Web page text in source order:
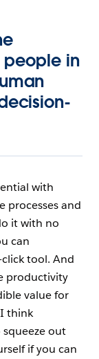
people in
with
processes and
it with no
can
tool. And
productivity
value for
think
squeeze out
if you can